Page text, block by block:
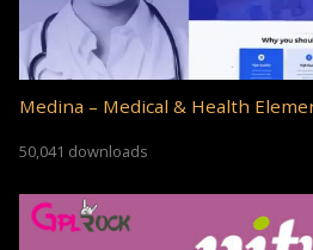
Medina – Medical & Health
50,041 downloads